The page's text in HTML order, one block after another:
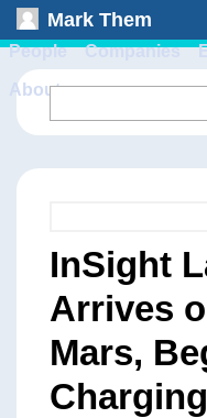
Mark Them
People Companies
About
InSight
Arrives
Mars,
Charging